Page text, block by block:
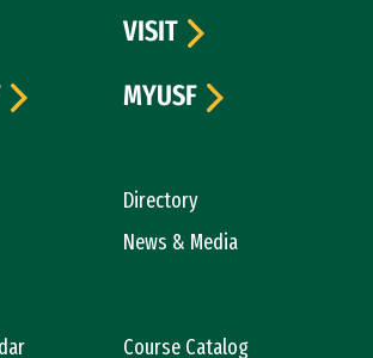
Directory
News & Media
Course Catalog
VISIT
MYUSF